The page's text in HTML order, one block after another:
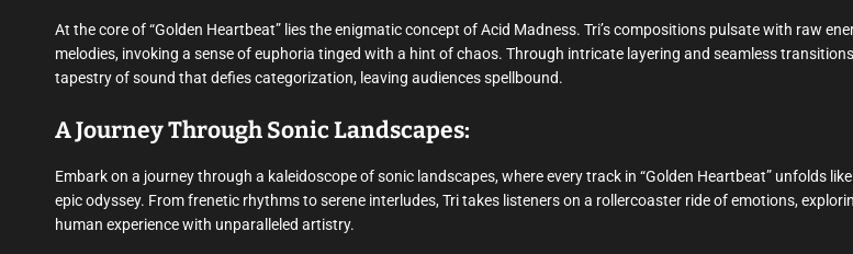
At the core of “Golden Heartbeat” lies the enigmatic concept of Acid Madness. Tri’s compositions pulsate with raw
melodies, invoking a sense of euphoria tinged with a hint of chaos. Through intricate layering and seamless
tapestry of sound that defies categorization, leaving audiences spellbound.
A Journey Through Sonic Landscapes:
Embark on a journey through a kaleidoscope of sonic landscapes, where every track in “Golden Heartbeat” unfolds
epic odyssey. From frenetic rhythms to serene interludes, Tri takes listeners on a rollercoaster ride of emotions,
human experience with unparalleled artistry.